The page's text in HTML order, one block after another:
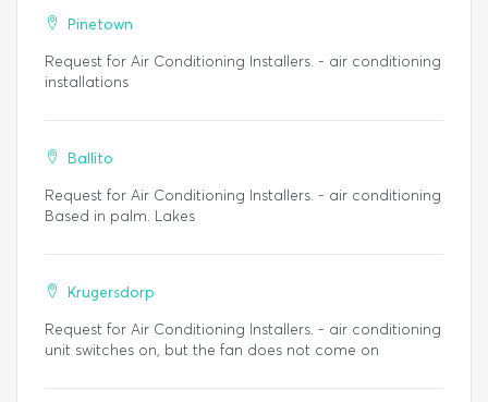
Pinetown
Request for Air Conditioning Installers. - air conditioning
installations
Ballito
Request for Air Conditioning Installers. - air conditioning
Based in palm. Lakes
Krugersdorp
Request for Air Conditioning Installers. - air conditioning
unit switches on, but the fan does not come on